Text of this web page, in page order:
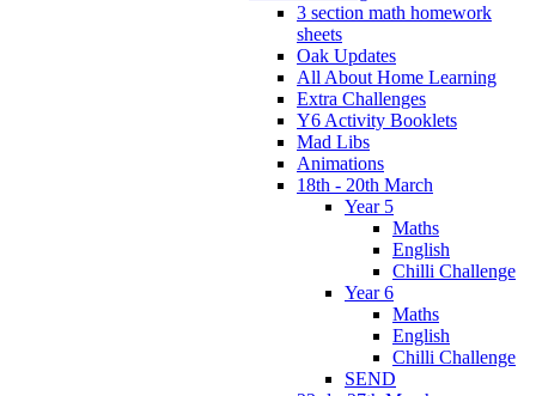
3 section math homework
sheets
Oak Updates
All About Home Learning
Extra Challenges
Y6 Activity Booklets
Mad Libs
Animations
18th - 20th March
Year 5
Maths
English
Chilli Challenge
Year 6
Maths
English
Chilli Challenge
SEND